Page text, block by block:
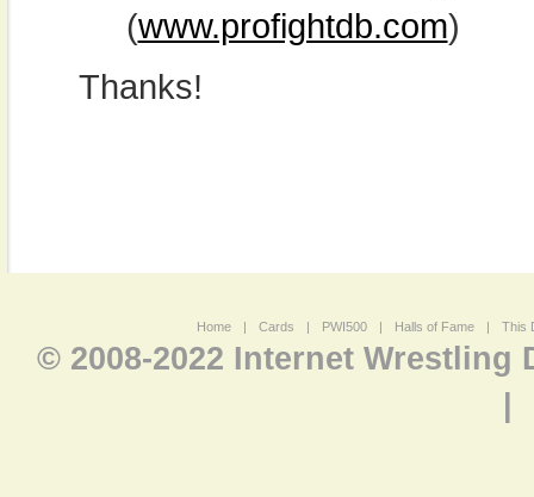
(www.profightdb.com)
Thanks!
Home | Cards | PWI500 | Halls of Fame | This
© 2008-2022 Internet Wrestling